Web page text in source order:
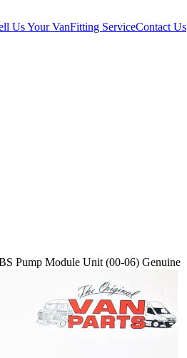
Us Your VanFitting ServiceContact Us
Pump Module Unit (00-06) Genuine